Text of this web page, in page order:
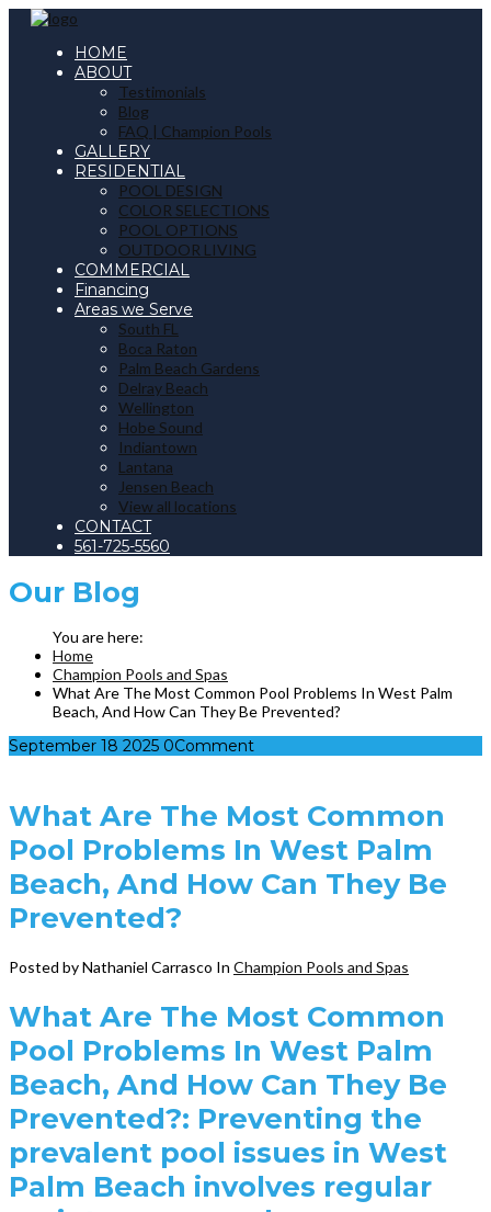
HOME
ABOUT
Testimonials
Blog
FAQ | Champion Pools
GALLERY
RESIDENTIAL
POOL DESIGN
COLOR SELECTIONS
POOL OPTIONS
OUTDOOR LIVING
COMMERCIAL
Financing
Areas we Serve
South FL
Boca Raton
Palm Beach Gardens
Delray Beach
Wellington
Hobe Sound
Indiantown
Lantana
Jensen Beach
View all locations
CONTACT
561-725-5560
Our Blog
Home
Champion Pools and Spas
What Are The Most Common Pool Problems In West Palm
Beach, And How Can They Be Prevented?
September 18 2025 0Comment
What Are The Most Common
Pool Problems In West Palm
Beach, And How Can They Be
Prevented?
Posted by Nathaniel Carrasco In Champion Pools and Spas
What Are The Most Common
Pool Problems In West Palm
Beach, And How Can They Be
Prevented?: Preventing the
prevalent pool issues in West
Palm Beach involves regular